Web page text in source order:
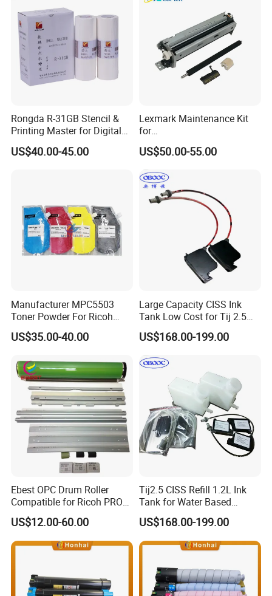
Rongda R-31GB Stencil &
Printing Master for Digital
Duplicater
US$40.00-45.00
Lexmark Maintenance Kit
for
Ms321/Ms421/Mx521/Mx6
22 Printers
US$50.00-55.00
Manufacturer MPC5503
Toner Powder For Ricoh
MPC2003 C2004 C2011
C2503 C2504 MPC4503
US$35.00-40.00
Large Capacity CISS Ink
Tank Low Cost for Tij 2.5
Coding Printer
US$168.00-199.00
Ebest OPC Drum Roller
Compatible for Ricoh PRO
C5100/C5110/C651/C751
Mpc6502/C8002/C6503/C8
003 Copier Parts
US$12.00-60.00
Tij2.5 CISS Refill 1.2L Ink
Tank for Water Based
Device More Efficient
US$168.00-199.00